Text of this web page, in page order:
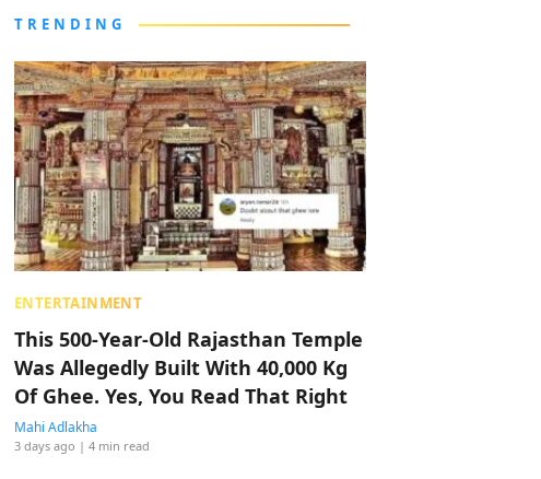
TRENDING
ENTERTAINMENT
This 500-Year-Old Rajasthan Temple
Was Allegedly Built With 40,000 Kg
Of Ghee. Yes, You Read That Right
Mahi Adlakha
3 days ago | 4 min read